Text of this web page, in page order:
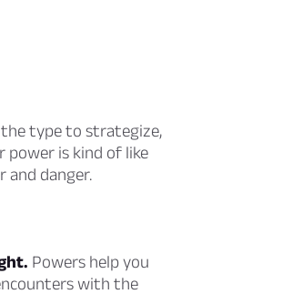
the type to strategize,
power is kind of like
danger.
Powers help you
with the